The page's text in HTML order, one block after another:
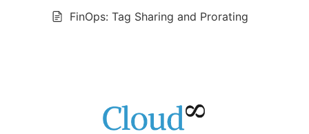
FinOps: Tag Sharing and Prorating